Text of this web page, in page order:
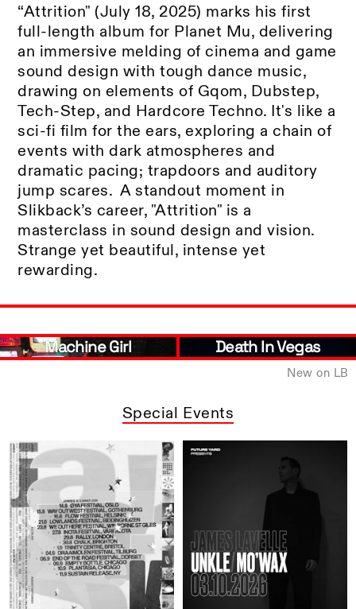
“Attrition" (July 18, 2025) marks his first
full-length album for Planet Mu, delivering
an immersive melding of cinema and game
sound design with tough dance music,
drawing on elements of Gqom, Dubstep,
Tech-Step, and Hardcore Techno. It's like a
sci-fi film for the ears, exploring a chain of
events with dark atmospheres and
dramatic pacing; trapdoors and auditory
jump scares. A standout moment in
Slikback’s career, "Attrition" is a
masterclass in sound design and vision.
Strange yet beautiful, intense yet
rewarding.
Machine Girl Death In Vegas
New on LB
Special Events